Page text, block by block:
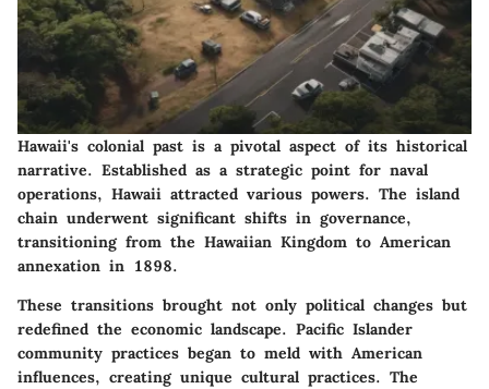
Hawaii's colonial past is a pivotal aspect of its historical
narrative. Established as a strategic point for naval
operations, Hawaii attracted various powers. The island
chain underwent significant shifts in governance,
transitioning from the Hawaiian Kingdom to American
annexation in 1898.
These transitions brought not only political changes but
redefined the economic landscape. Pacific Islander
community practices began to meld with American
influences, creating unique cultural practices. The